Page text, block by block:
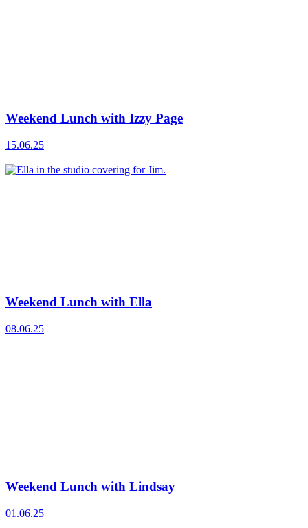
Weekend Lunch with Izzy Page
15.06.25
Weekend Lunch with Ella
08.06.25
Weekend Lunch with Lindsay
01.06.25